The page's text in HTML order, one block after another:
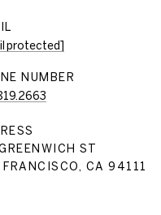
protected]
NUMBER
ST
FRANCISCO, CA 94111